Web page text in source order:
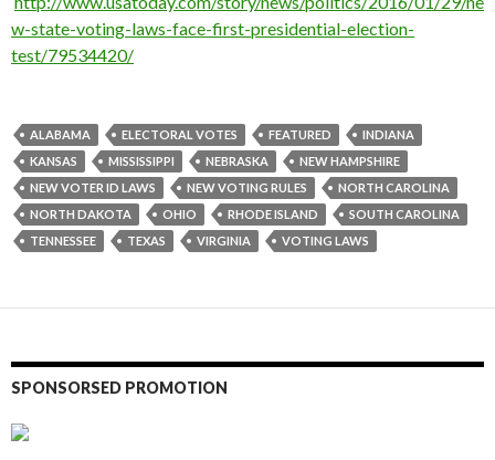
w-state-voting-laws-face-first-presidential-election-
test/79534420/
ALABAMA ELECTORAL VOTES FEATURED
INDIANA
KANSAS
MISSISSIPPI NEBRASKA
NEW HAMPSHIRE
NEW VOTER ID LAWS
NEW VOTING RULES
NORTH CAROLINA
NORTH DAKOTA
OHIO RHODE ISLAND
SOUTH CAROLINA
TENNESSEE
TEXAS VIRGINIA VOTING LAWS
SPONSORSED PROMOTION